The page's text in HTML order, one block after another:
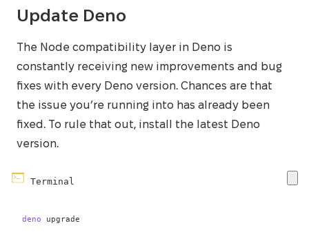
Update Deno
The Node compatibility layer in Deno is
constantly receiving new improvements and bug
fixes with every Deno version. Chances are that
the issue you’re running into has already been
fixed. To rule that out, install the latest Deno
version.
Terminal
deno upgrade